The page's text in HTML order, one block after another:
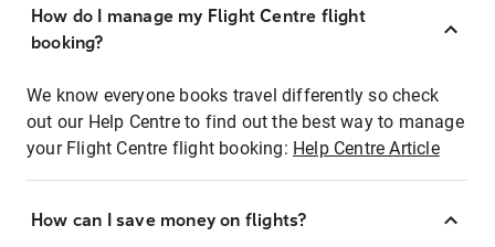
How do I manage my Flight Centre flight
booking?
We know everyone books travel differently so check
out our Help Centre to find out the best way to manage
your Flight Centre flight booking: Help Centre Article
How can I save money on flights?